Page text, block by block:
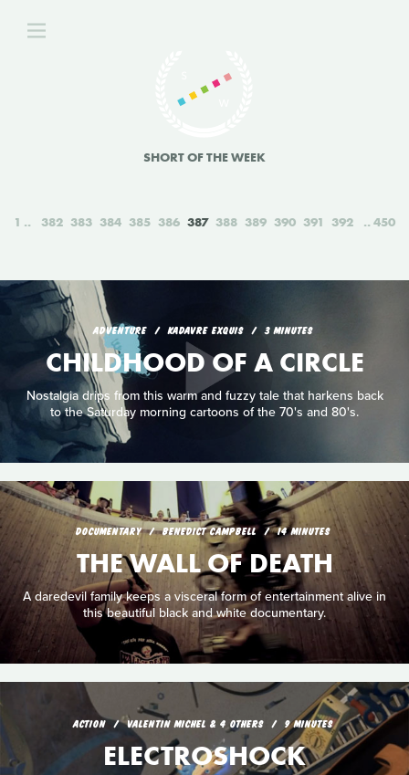
SHORT OF THE WEEK
1 382 383 384 385 386 387 388 389 390 391 392 450
ADVENTURE KADAVRE EXQUIS 3 MINUTES
CHILDHOOD OF A CIRCLE
Nostalgia drips from this warm and fuzzy tale that harkens back
to the Saturday morning cartoons of the 70's and 80's.
DOCUMENTARY BENEDICT CAMPBELL 14 MINUTES
THE WALL OF DEATH
A daredevil family keeps a visceral form of entertainment alive in
this beautiful black and white documentary.
ACTION VALENTIN MICHEL & 4 OTHERS 9 MINUTES
ELECTROSHOCK